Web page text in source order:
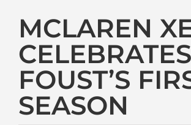
MCLAREN
CELEBRATES
FOUST’S
SEASON